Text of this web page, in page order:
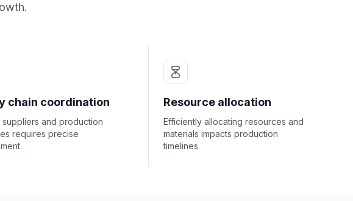
chain coordination
suppliers and production
requires precise
Resource allocation
Efficiently allocating resources and
materials impacts production
timelines.